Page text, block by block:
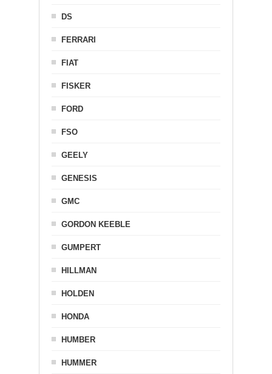
DS
FERRARI
FIAT
FISKER
FORD
FSO
GEELY
GENESIS
GMC
GORDON KEEBLE
GUMPERT
HILLMAN
HOLDEN
HONDA
HUMBER
HUMMER